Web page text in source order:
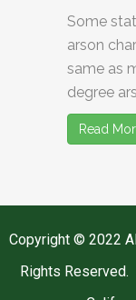
Some
arson
same as
degree
Read
Copyright © 2022
Rights Reserved.